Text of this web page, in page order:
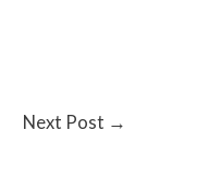
Next Post →